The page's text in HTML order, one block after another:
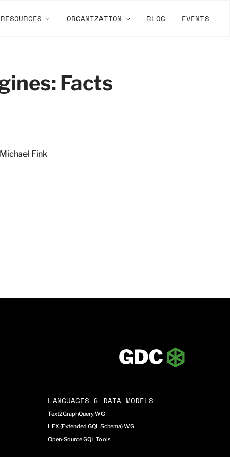
RESOURCES ORGANIZATION BLOG EVENTS
Facts
Fink
LANGUAGES & DATA MODELS
Text2GraphQuery WG
LEX (Extended GQL Schema) WG
Open-Source GQL Tools